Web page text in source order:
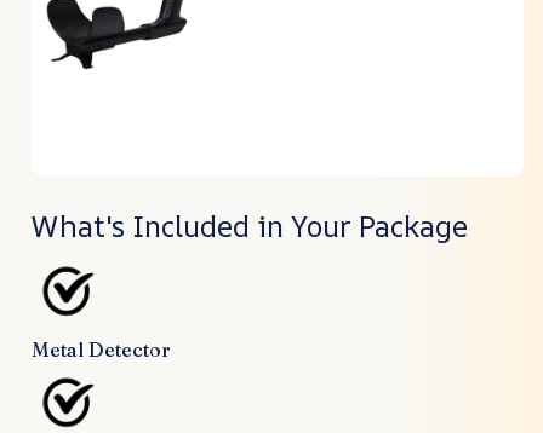
What's Included in Your Package
Metal Detector